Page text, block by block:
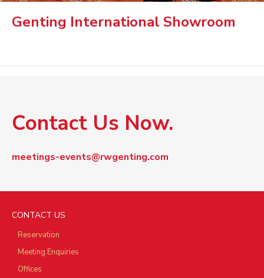
Genting International Showroom
Contact Us Now.
meetings-events@rwgenting.com
CONTACT US
Reservation
Meeting Enquiries
Offices